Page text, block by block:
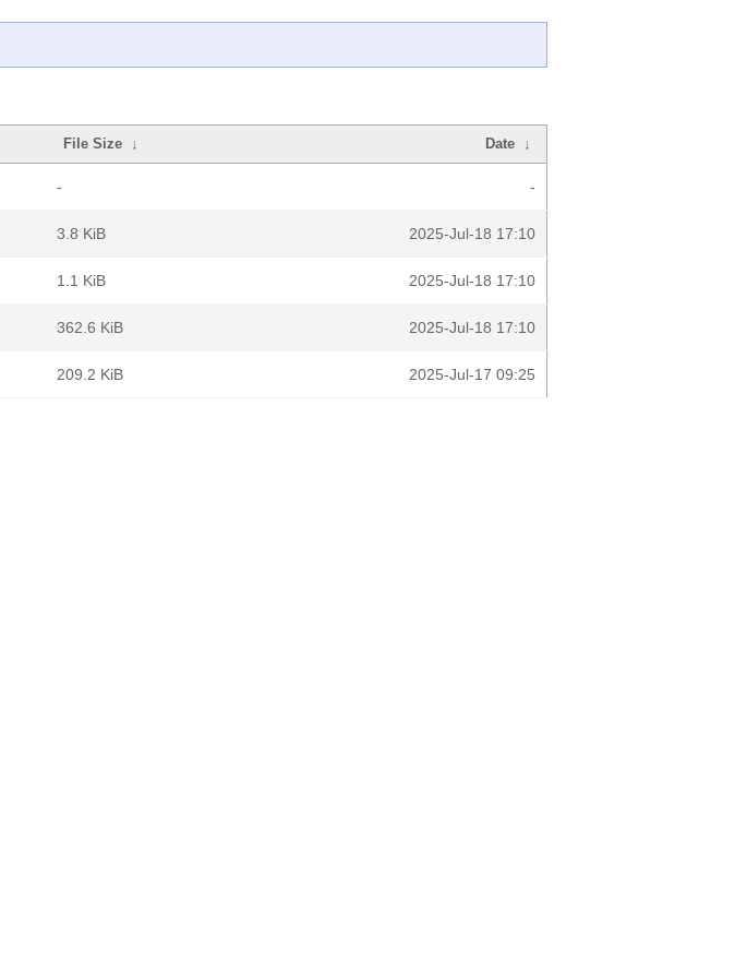
File Size ↓ Date ↓
- -
3.8 KiB 2025-Jul-18 17:10
1.1 KiB 2025-Jul-18 17:10
362.6 KiB 2025-Jul-18 17:10
209.2 KiB 2025-Jul-17 09:25